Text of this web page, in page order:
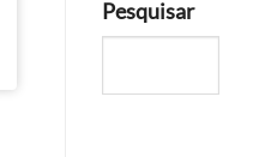
Pesquisar